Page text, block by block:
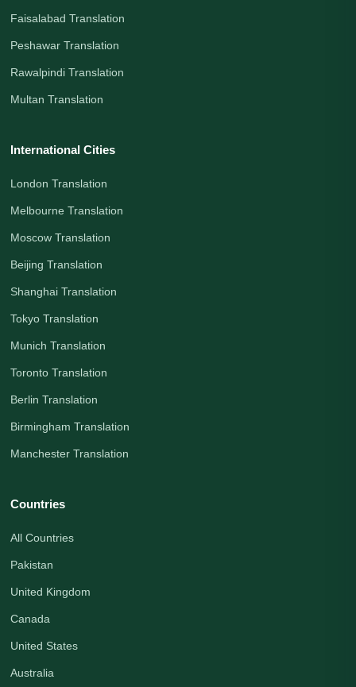
Faisalabad Translation
Peshawar Translation
Rawalpindi Translation
Multan Translation
International Cities
London Translation
Melbourne Translation
Moscow Translation
Beijing Translation
Shanghai Translation
Tokyo Translation
Munich Translation
Toronto Translation
Berlin Translation
Birmingham Translation
Manchester Translation
Countries
All Countries
Pakistan
United Kingdom
Canada
United States
Australia